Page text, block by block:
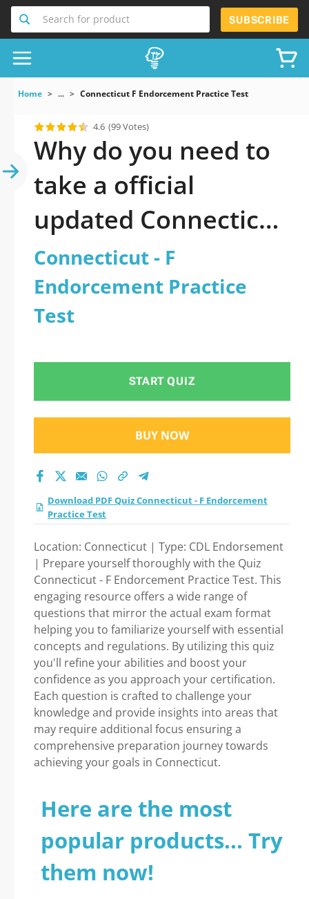
Search for product SUBSCRIBE
Home ... Connecticut F Endorcement Practice Test
4.6 (99 Votes)
Why do you need to
take a official
updated Connecticut
- F Endorcement
Practice Test practice
test 2026?
Connecticut - F
Endorcement Practice
Test
START QUIZ
BUY NOW
Download PDF Quiz Connecticut - F Endorcement
Practice Test
Location: Connecticut | Type: CDL Endorsement
| Prepare yourself thoroughly with the Quiz
Connecticut - F Endorcement Practice Test. This
engaging resource offers a wide range of
questions that mirror the actual exam format
helping you to familiarize yourself with essential
concepts and regulations. By utilizing this quiz
you'll refine your abilities and boost your
confidence as you approach your certification.
Each question is crafted to challenge your
knowledge and provide insights into areas that
may require additional focus ensuring a
comprehensive preparation journey towards
achieving your goals in Connecticut.
Here are the most
popular products... Try
them now!